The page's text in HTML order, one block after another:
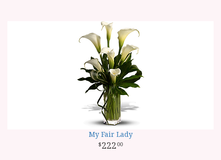
My Fair Lady
222 00